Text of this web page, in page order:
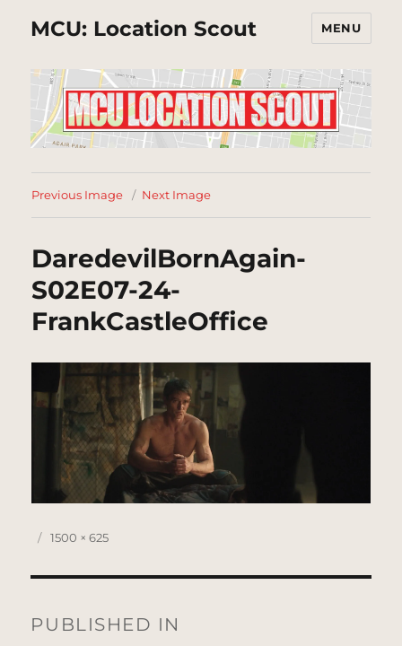
MCU: Location Scout MENU
Previous Image Next Image
DaredevilBornAgain-
S02E07-24-
FrankCastleOffice
Posted
Full
1500 × 625
navigation
PUBLISHED IN